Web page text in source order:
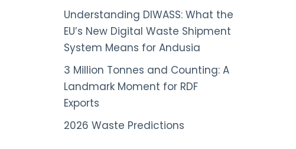
Understanding DIWASS: What the
EU’s New Digital Waste Shipment
System Means for Andusia
3 Million Tonnes and Counting: A
Landmark Moment for RDF
Exports
2026 Waste Predictions